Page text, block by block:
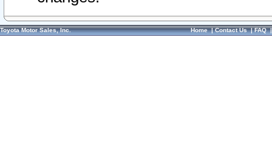
Toyota Motor Sales, Inc. Home|Contact Us|FAQ